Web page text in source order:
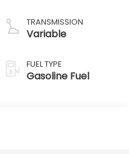
TRANSMISSION
Variable
FUEL TYPE
Gasoline Fuel